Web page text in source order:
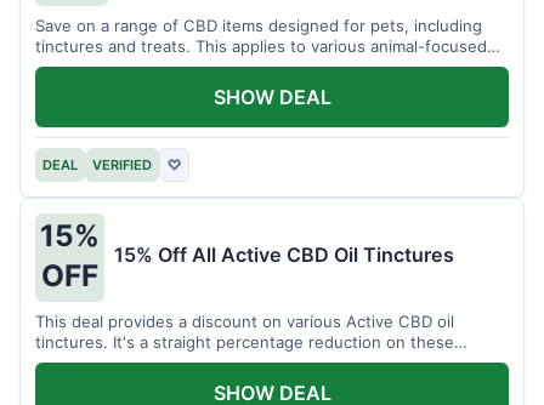
Save on a range of CBD items designed for pets, including
tinctures and treats. This applies to various animal-focused
CBD solutions.
DEAL VERIFIED ♡
SHOW DEAL
15%
OFF
15% Off All Active CBD Oil Tinctures
This deal provides a discount on various Active CBD oil
tinctures. It's a straight percentage reduction on these
popular items.
SHOW DEAL